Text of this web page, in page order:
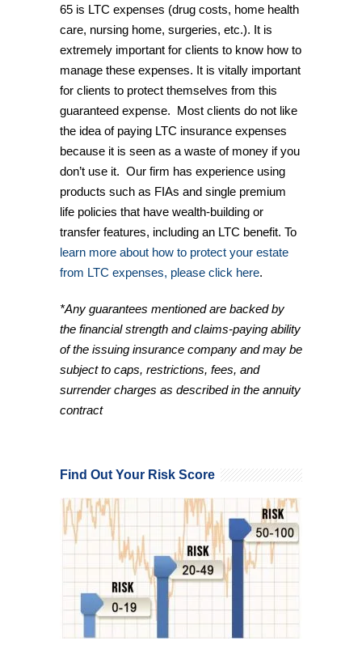
65 is LTC expenses (drug costs, home health
care, nursing home, surgeries, etc.). It is
extremely important for clients to know how to
manage these expenses. It is vitally important
for clients to protect themselves from this
guaranteed expense. Most clients do not like
the idea of paying LTC insurance expenses
because it is seen as a waste of money if you
don’t use it. Our firm has experience using
products such as FIAs and single premium
life policies that have wealth-building or
transfer features, including an LTC benefit. To
learn more about how to protect your estate
from LTC expenses, please click here.
*Any guarantees mentioned are backed by
the financial strength and claims-paying ability
of the issuing insurance company and may be
subject to caps, restrictions, fees, and
surrender charges as described in the annuity
contract
Find Out Your Risk Score